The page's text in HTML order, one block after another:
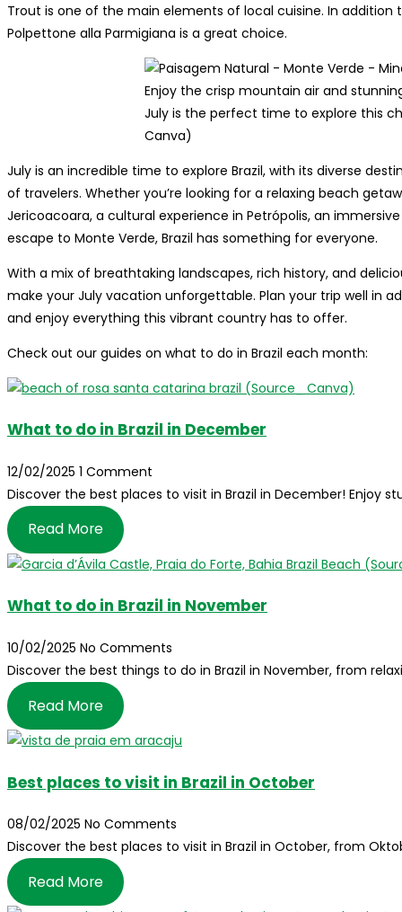
Trout is one of the main elements of local cuisine. In
Polpettone alla Parmigiana is a great choice.
Enjoy the crisp mountain air and
July is the perfect time to explore this
Canva)
July is an incredible time to explore Brazil, with its diverse
of travelers. Whether you’re looking for a relaxing beach
Jericoacoara, a cultural experience in Petrópolis, an
escape to Monte Verde, Brazil has something for everyone.
With a mix of breathtaking landscapes, rich history, and
make your July vacation unforgettable. Plan your trip well in
and enjoy everything this vibrant country has to offer.
Check out our guides on what to do in Brazil each month:
What to do in Brazil in December
12/02/2025 1 Comment
Discover the best places to visit in Brazil in December! Enjoy
Read More
What to do in Brazil in November
10/02/2025 No Comments
Discover the best things to do in Brazil in November, from
Read More
Best places to visit in Brazil in October
08/02/2025 No Comments
Discover the best places to visit in Brazil in October, from
Read More